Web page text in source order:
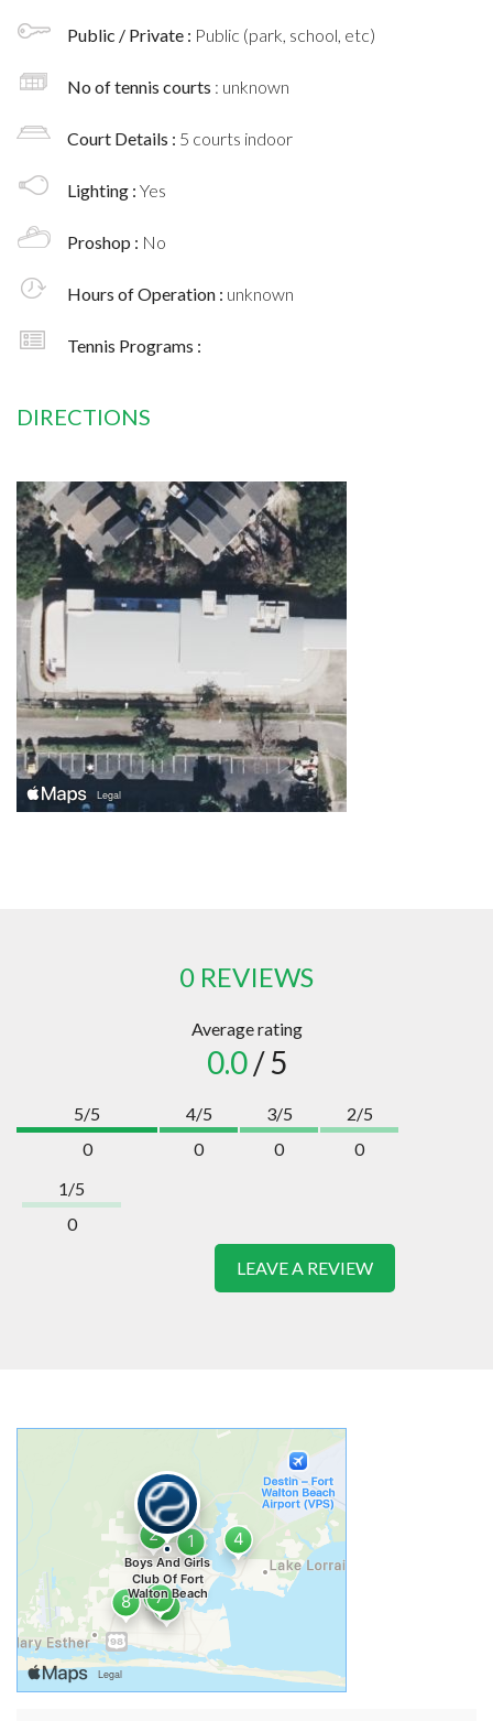
Public / Private : Public (park, school, etc)
No of tennis courts : unknown
Court Details : 5 courts indoor
Lighting : Yes
Proshop : No
Hours of Operation : unknown
Tennis Programs :
DIRECTIONS
0 REVIEWS
Average rating
0.0/ 5
5/5
0
4/5
0
3/5
0
2/5
0
1/5
0
LEAVE A REVIEW